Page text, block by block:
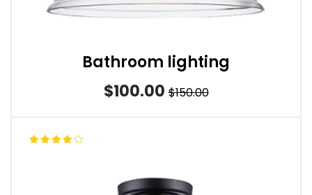
Bathroom lighting
$100.00 $150.00